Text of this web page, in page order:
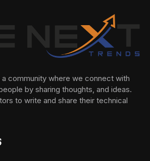
community where we connect with
by sharing thoughts, and ideas.
to write and share their technical